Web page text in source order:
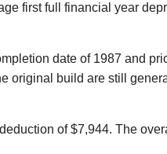
first full financial year
date of 1987 and
original build are still
of $7,944. The